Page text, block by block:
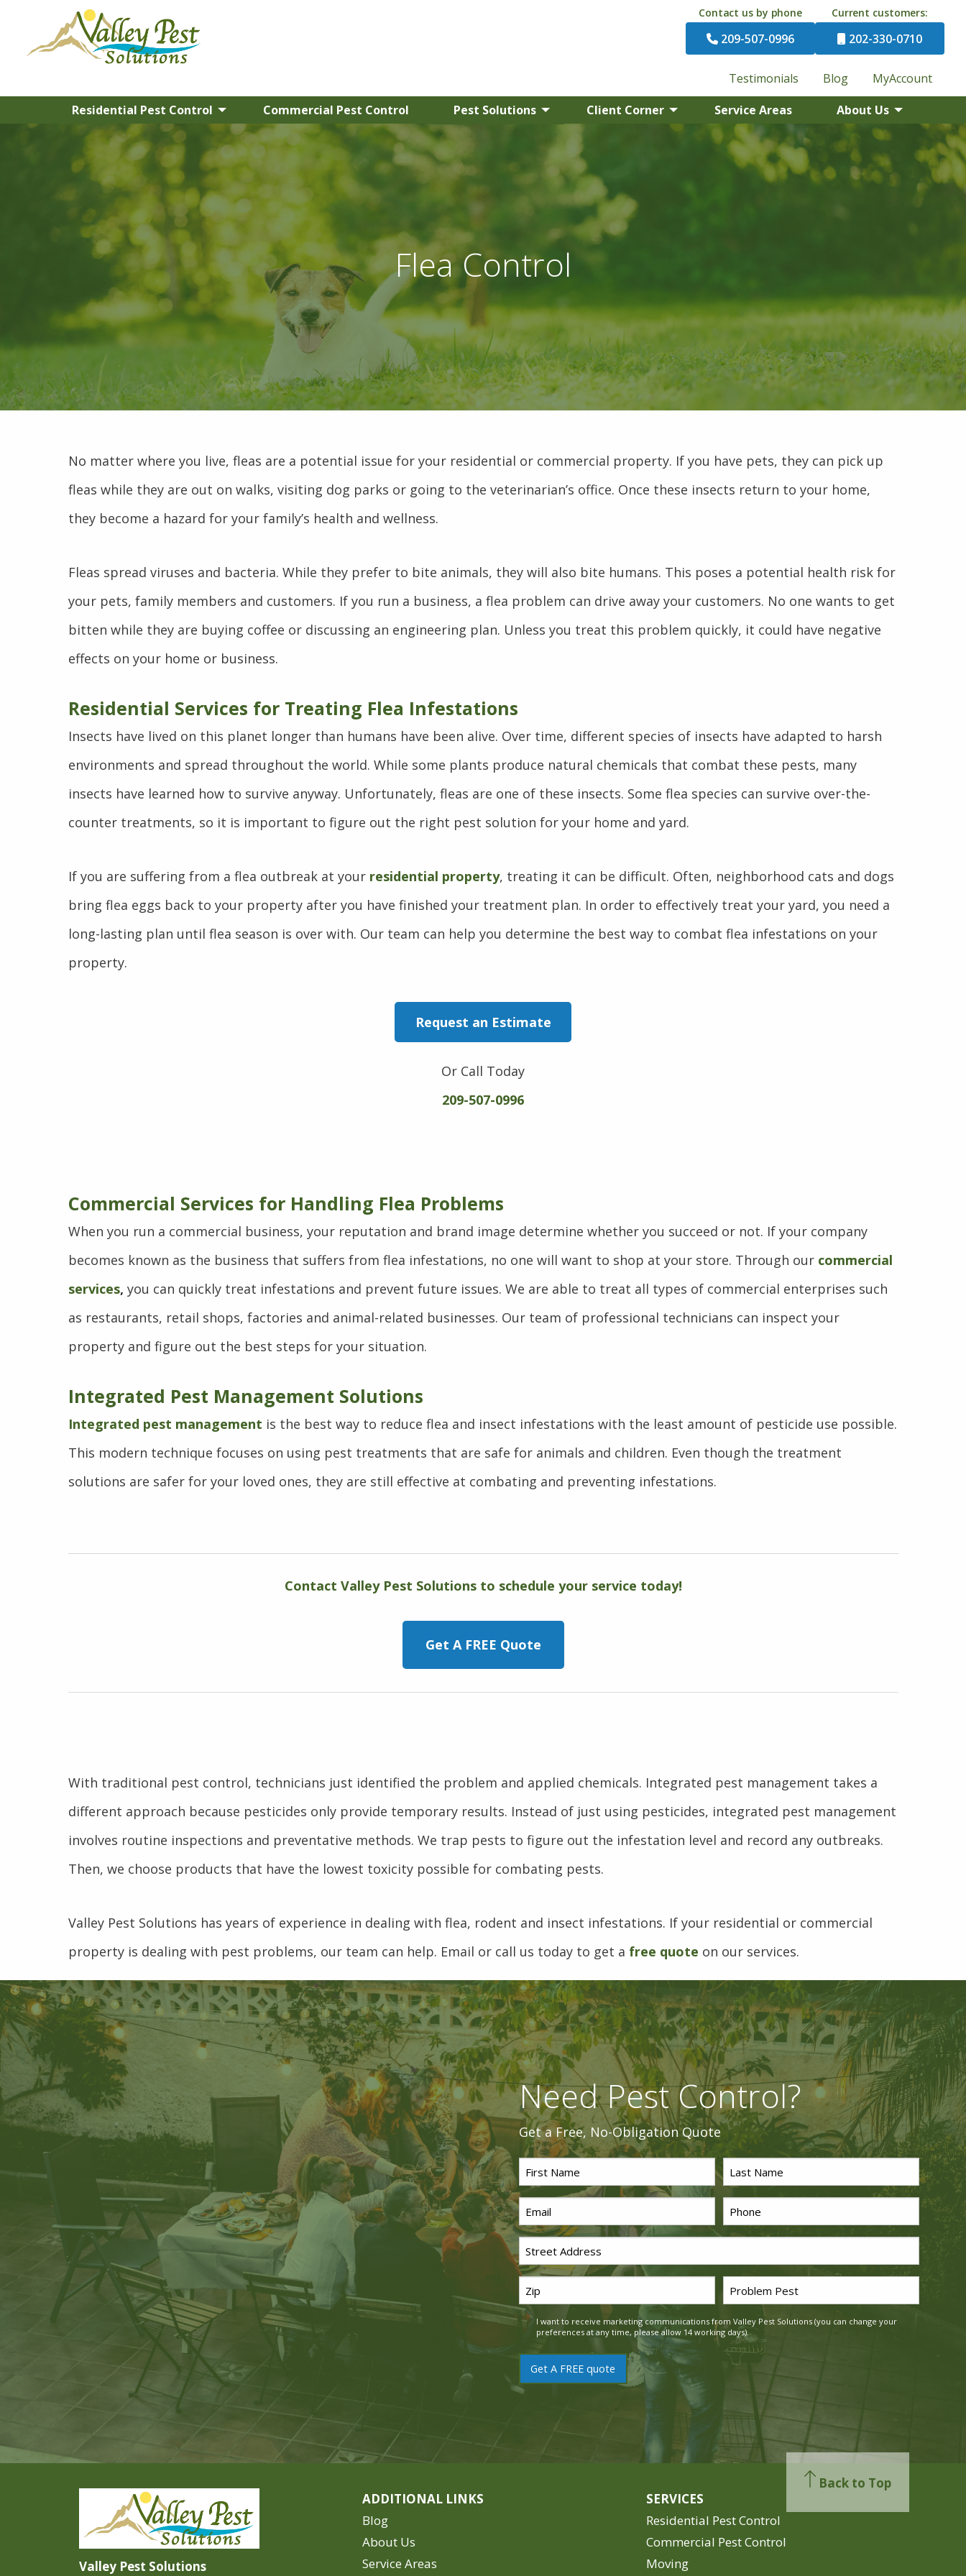
Contact us by phone
209-507-0996
Current customers:
202-330-0710
Testimonials Blog MyAccount
Residential Pest Control Commercial Pest Control Pest Solutions Client Corner Service Areas About Us
Flea Control
No matter where you live, fleas are a potential issue for your residential or commercial property. If you have pets, they can pick up
fleas while they are out on walks, visiting dog parks or going to the veterinarian’s office. Once these insects return to your home,
they become a hazard for your family’s health and wellness.
Fleas spread viruses and bacteria. While they prefer to bite animals, they will also bite humans. This poses a potential health risk for
your pets, family members and customers. If you run a business, a flea problem can drive away your customers. No one wants to get
bitten while they are buying coffee or discussing an engineering plan. Unless you treat this problem quickly, it could have negative
effects on your home or business.
Residential Services for Treating Flea Infestations
Insects have lived on this planet longer than humans have been alive. Over time, different species of insects have adapted to harsh
environments and spread throughout the world. While some plants produce natural chemicals that combat these pests, many
insects have learned how to survive anyway. Unfortunately, fleas are one of these insects. Some flea species can survive over-the-
counter treatments, so it is important to figure out the right pest solution for your home and yard.
If you are suffering from a flea outbreak at your residential property, treating it can be difficult. Often, neighborhood cats and dogs
bring flea eggs back to your property after you have finished your treatment plan. In order to effectively treat your yard, you need a
long-lasting plan until flea season is over with. Our team can help you determine the best way to combat flea infestations on your
property.
Request an Estimate
Or Call Today
209-507-0996
Commercial Services for Handling Flea Problems
When you run a commercial business, your reputation and brand image determine whether you succeed or not. If your company
becomes known as the business that suffers from flea infestations, no one will want to shop at your store. Through our commercial
services, you can quickly treat infestations and prevent future issues. We are able to treat all types of commercial enterprises such
as restaurants, retail shops, factories and animal-related businesses. Our team of professional technicians can inspect your
property and figure out the best steps for your situation.
Integrated Pest Management Solutions
Integrated pest management is the best way to reduce flea and insect infestations with the least amount of pesticide use possible.
This modern technique focuses on using pest treatments that are safe for animals and children. Even though the treatment
solutions are safer for your loved ones, they are still effective at combating and preventing infestations.
Contact Valley Pest Solutions to schedule your service today!
Get A FREE Quote
With traditional pest control, technicians just identified the problem and applied chemicals. Integrated pest management takes a
different approach because pesticides only provide temporary results. Instead of just using pesticides, integrated pest management
involves routine inspections and preventative methods. We trap pests to figure out the infestation level and record any outbreaks.
Then, we choose products that have the lowest toxicity possible for combating pests.
Valley Pest Solutions has years of experience in dealing with flea, rodent and insect infestations. If your residential or commercial
property is dealing with pest problems, our team can help. Email or call us today to get a free quote on our services.
Need Pest Control?
Get a Free, No-Obligation Quote
First
Name
Last
Name
Email
*
Phone
*
Street
Address
Zip
Code
Problem
Pest
*
Consent
I want to receive marketing communications from Valley Pest Solutions (you can change your
preferences at any time, please allow 14 working days).
Valley Pest Solutions
ADDITIONAL LINKS
Blog
About Us
Service Areas
Back to Top
SERVICES
Residential Pest Control
Commercial Pest Control
Moving